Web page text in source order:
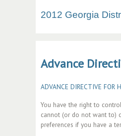
2012 Georgia
Advance
ADVANCE DIRECTIVE FOR
You have the right to
cannot (or do not want to)
preferences if you have a